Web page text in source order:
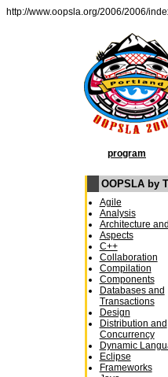
http://www.oopsla.org/2006/2006/
program
OOPSLA by
Agile
Analysis
Architecture
Aspects
C++
Collaboration
Compilation
Components
Databases and
Transactions
Design
Distribution and
Concurrency
Dynamic
Eclipse
Frameworks